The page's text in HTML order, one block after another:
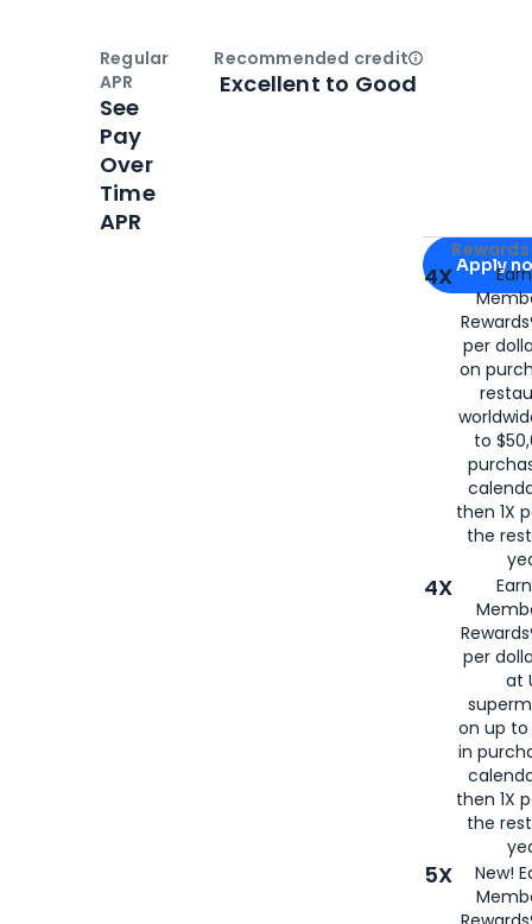
Apply for
Apply
4X
per
on
to
then 1X
the
4X
per
at
on up to
in
then 1X
the
5X
New!
Regular
APR
See
Pay
Over
Time
APR
Recommended creditOpen
Excellent to Good